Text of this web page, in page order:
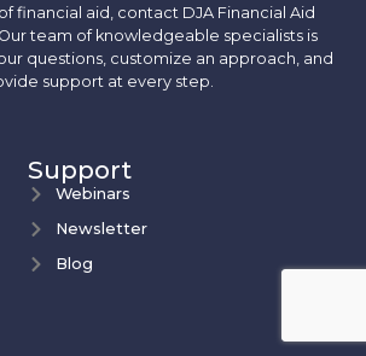
financial aid, contact DJA Financial Aid
team of knowledgeable specialists is
questions, customize an approach, and
support at every step.
Support
Webinars
Newsletter
Blog